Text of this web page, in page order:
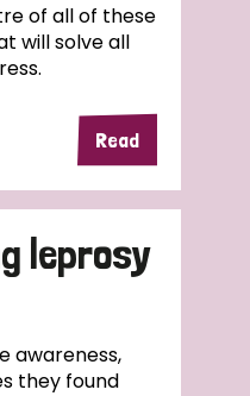
of all of these
will solve all
Read
leprosy
awareness,
they found